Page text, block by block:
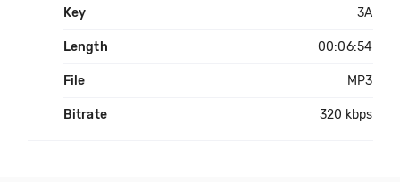
Key 3A
Length 00:06:54
File MP3
Bitrate 320 kbps